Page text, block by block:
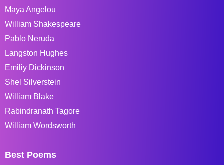
Maya Angelou
William Shakespeare
Pablo Neruda
Langston Hughes
Emiliy Dickinson
Shel Silverstein
William Blake
Rabindranath Tagore
William Wordsworth
Best Poems